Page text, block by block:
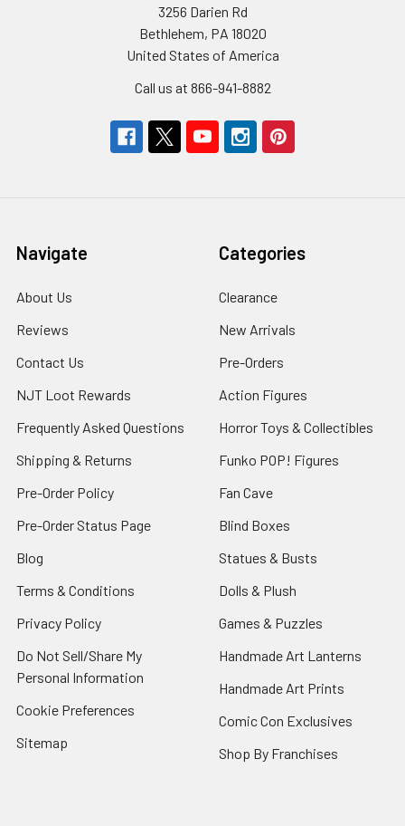
3256 Darien Rd
Bethlehem, PA 18020
United States of America
Call us at 866-941-8882
Navigate
About Us
Reviews
Contact Us
NJT Loot Rewards
Frequently Asked Questions
Shipping & Returns
Pre-Order Policy
Pre-Order Status Page
Blog
Terms & Conditions
Privacy Policy
Do Not Sell/Share My
Personal Information
Cookie Preferences
Sitemap
Categories
Clearance
New Arrivals
Pre-Orders
Action Figures
Horror Toys & Collectibles
Funko POP! Figures
Fan Cave
Blind Boxes
Statues & Busts
Dolls & Plush
Games & Puzzles
Handmade Art Lanterns
Handmade Art Prints
Comic Con Exclusives
Shop By Franchises